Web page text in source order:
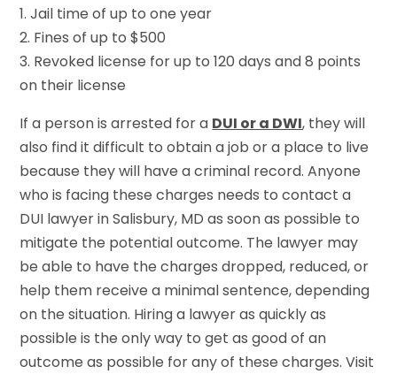
1. Jail time of up to one year
2. Fines of up to $500
3. Revoked license for up to 120 days and 8 points
on their license
If a person is arrested for a DUI or a DWI, they will
also find it difficult to obtain a job or a place to live
because they will have a criminal record. Anyone
who is facing these charges needs to contact a
DUI lawyer in Salisbury, MD as soon as possible to
mitigate the potential outcome. The lawyer may
be able to have the charges dropped, reduced, or
help them receive a minimal sentence, depending
on the situation. Hiring a lawyer as quickly as
possible is the only way to get as good of an
outcome as possible for any of these charges. Visit